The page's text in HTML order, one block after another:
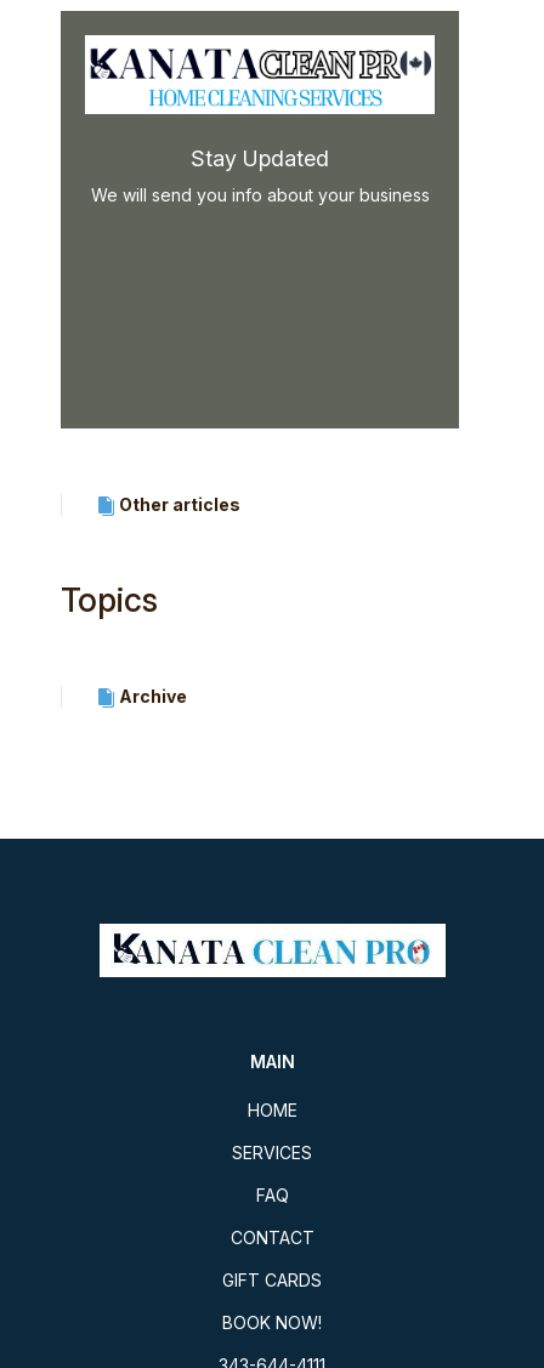
Stay Updated
We will send you info about your business
Other articles
Topics
Archive
MAIN
HOME
SERVICES
FAQ
CONTACT
GIFT CARDS
BOOK NOW!